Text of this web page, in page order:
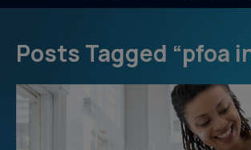
Posts Tagged “pfoa